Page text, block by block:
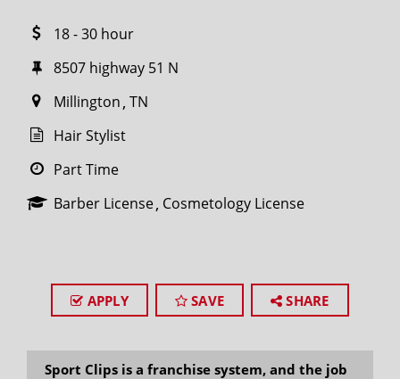
18 - 30 hour
8507 highway 51 N
Millington TN
Hair Stylist
Part Time
Barber License Cosmetology License
APPLY SAVE SHARE
Sport Clips is a franchise system, and the job
miles
SEARCH